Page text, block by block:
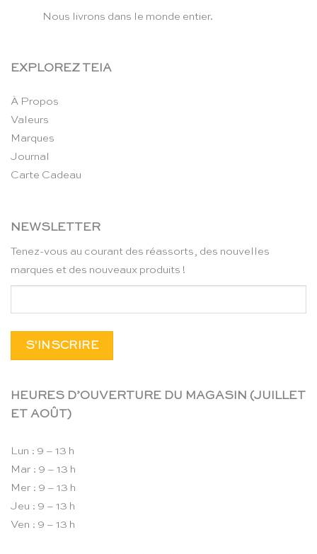
Nous livrons dans le monde entier.
EXPLOREZ TEIA
À Propos
Valeurs
Marques
Journal
Carte Cadeau
NEWSLETTER
Tenez-vous au courant des réassorts, des nouvelles
marques et des nouveaux produits !
HEURES D’OUVERTURE DU MAGASIN (JUILLET
ET AOÛT)
Lun : 9 – 13 h
Mar : 9 – 13 h
Mer : 9 – 13 h
Jeu : 9 – 13 h
Ven : 9 – 13 h